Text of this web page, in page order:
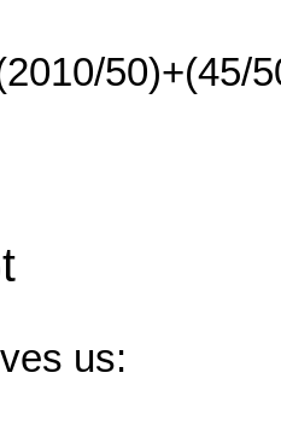
50)+(45/
us: